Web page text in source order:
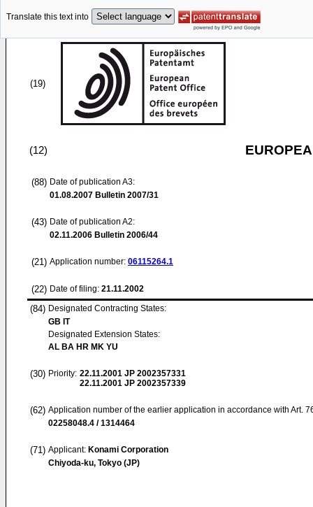
Translate this text into
(19)
(12)
(88) Date of publication A3:
01.08.2007 Bulletin 2007/31
(43) Date of publication A2:
02.11.2006 Bulletin 2006/44
(21) Application number: 06115264.1
(22) Date of filing: 21.11.2002
(84) Designated Contracting States:
GB IT
Designated Extension States:
AL BA HR MK YU
(30) Priority: 22.11.2001 JP 2002357331
22.11.2001 JP 2002357339
(62) Application number of the earlier application in accordance with Art.
02258048.4 / 1314464
(71) Applicant: Konami Corporation
Chiyoda-ku, Tokyo (JP)